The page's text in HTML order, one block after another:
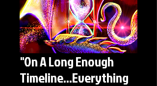
"On A Long Enough
Timeline...Everything